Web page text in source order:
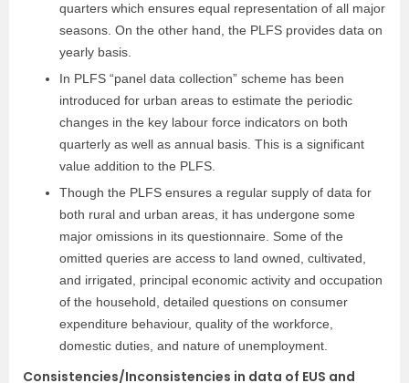
quarters which ensures equal representation of all major
seasons. On the other hand, the PLFS provides data on
yearly basis.
In PLFS “panel data collection” scheme has been
introduced for urban areas to estimate the periodic
changes in the key labour force indicators on both
quarterly as well as annual basis. This is a significant
value addition to the PLFS.
Though the PLFS ensures a regular supply of data for
both rural and urban areas, it has undergone some
major omissions in its questionnaire. Some of the
omitted queries are access to land owned, cultivated,
and irrigated, principal economic activity and occupation
of the household, detailed questions on consumer
expenditure behaviour, quality of the workforce,
domestic duties, and nature of unemployment.
Consistencies/Inconsistencies in data of EUS and